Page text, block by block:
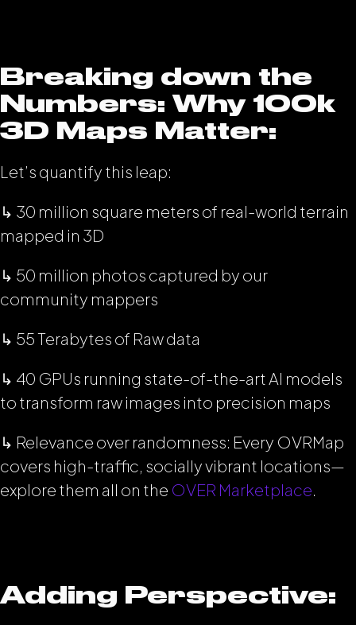
Breaking down the
Numbers: Why 100k
3D Maps Matter:
Let’s quantify this leap:
↳ 30 million square meters of real-world terrain
mapped in 3D
↳ 50 million photos captured by our
community mappers
↳ 55 Terabytes of Raw data
↳ 40 GPUs running state-of-the-art AI models
to transform raw images into precision maps
↳ Relevance over randomness: Every OVRMap
covers high-traffic, socially vibrant locations—
explore them all on the OVER Marketplace.
Adding Perspective: